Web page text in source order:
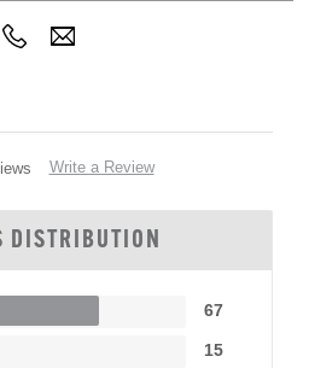
Write a Review
DISTRIBUTION
67
15